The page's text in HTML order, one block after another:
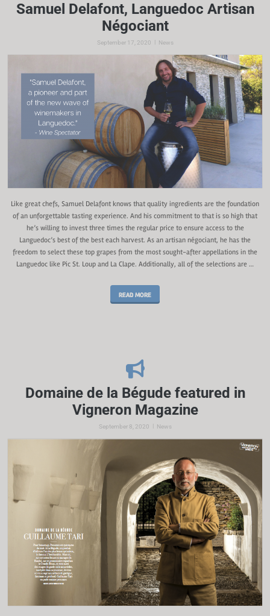
Samuel Delafont, Languedoc Artisan
Négociant
September 17, 2020 | News
Like great chefs, Samuel Delafont knows that quality ingredients are the foundation
of an unforgettable tasting experience. And his commitment to that is so high that
he’s willing to invest three times the regular price to ensure access to the
Languedoc’s best of the best each harvest. As an artisan négociant, he has the
freedom to select these top grapes from the most sought-after appellations in the
Languedoc like Pic St. Loup and La Clape. Additionally, all of the selections are …
READ MORE
Domaine de la Bégude featured in
Vigneron Magazine
September 8, 2020 | News